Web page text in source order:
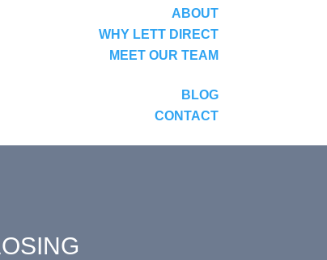
ABOUT
WHY LETT DIRECT
MEET OUR TEAM
BLOG
CONTACT